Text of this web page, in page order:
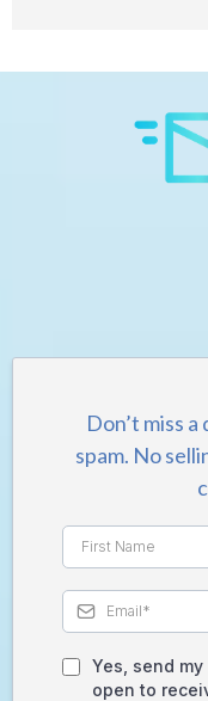
Don’t miss
spam. No
Yes, send my
open to